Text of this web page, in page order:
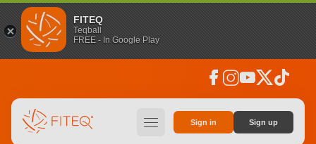
FITEQ
Teqball
FREE - In Google Play
facebook instagramyoutubesocial_x tiktok
hamburger Sign in Sign up